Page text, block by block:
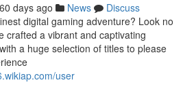
60 days ago News
Discuss
digital gaming adventure? Look no
crafted a vibrant and captivating
a huge selection of titles to please
user